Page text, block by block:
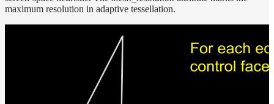
maximum resolution in adaptive tessellation.